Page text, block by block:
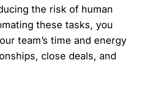
the risk of human
these tasks, you
team’s time and energy
close deals, and